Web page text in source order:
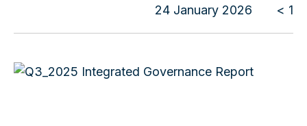
24 January 2026 < 1